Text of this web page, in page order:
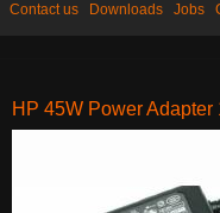
Contact us Downloads Jobs
HP 45W Power